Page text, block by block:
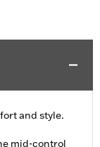
and style.
mid-control